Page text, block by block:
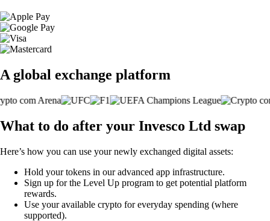
A global exchange platform
What to do after your Invesco Ltd swap
Here’s how you can use your newly exchanged digital assets:
Hold your tokens in our advanced app infrastructure.
Sign up for the Level Up program to get potential platform
rewards.
Use your available crypto for everyday spending (where
supported).